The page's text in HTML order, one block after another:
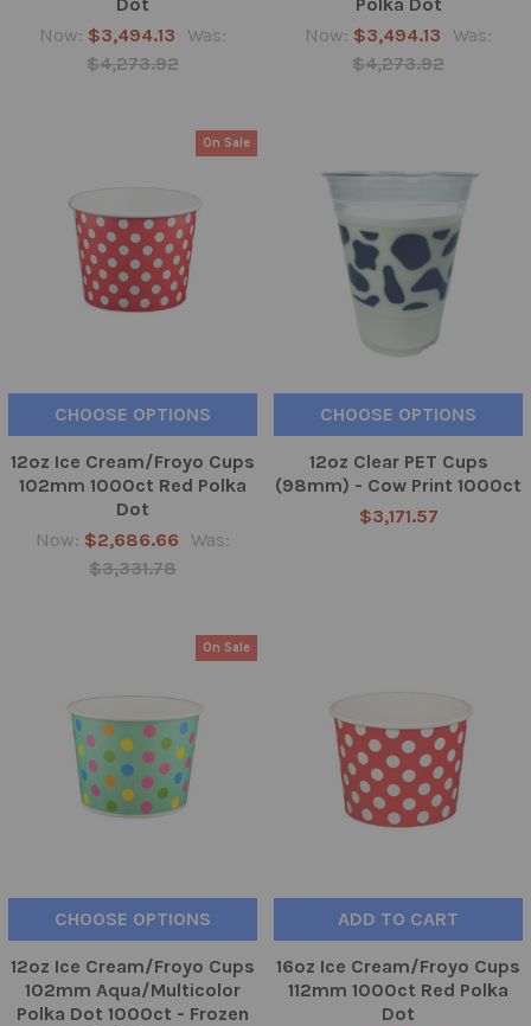
Now: $3,494.13
Was:
$4,273.92
Now: $3,494.13
Was:
$4,273.92
On Sale
CHOOSE OPTIONS
12oz Ice Cream/Froyo Cups
102mm 1000ct Red Polka
Dot
Now: $2,686.66
Was:
$3,331.78
CHOOSE OPTIONS
12oz Clear PET Cups
(98mm) - Cow Print 1000ct
$3,171.57
On Sale
CHOOSE OPTIONS
12oz Ice Cream/Froyo Cups
102mm Aqua/Multicolor
Polka Dot 1000ct - Frozen
ADD TO CART
16oz Ice Cream/Froyo Cups
112mm 1000ct Red Polka
Dot